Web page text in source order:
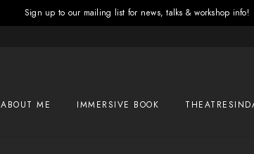
ABOUT ME IMMERSIVE BOOK
Sign up to our mailing list for news, talks & workshop info!